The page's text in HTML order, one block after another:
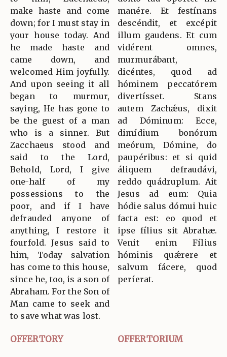
make haste and come
down; for I must stay in
your house today. And
he made haste and
came down, and
welcomed Him joyfully.
And upon seeing it all
began to murmur,
saying, He has gone to
be the guest of a man
who is a sinner. But
Zacchaeus stood and
said to the Lord,
Behold, Lord, I give
one-half of my
possessions to the
poor, and if I have
defrauded anyone of
anything, I restore it
fourfold. Jesus said to
him, Today salvation
has come to this house,
since he, too, is a son of
Abraham. For the Son of
Man came to seek and
to save what was lost.
manére. Et festínans
descéndit, et excépit
illum gaudens. Et cum
vidérent omnes,
murmurábant,
dicéntes, quod ad
hóminem peccatórem
divertísset. Stans
autem Zachǽus, dixit
ad Dóminum: Ecce,
dimídium bonórum
meórum, Dómine, do
paupéribus: et si quid
áliquem defraudávi,
reddo quádruplum. Ait
Jesus ad eum: Quia
hódie salus dómui huic
facta est: eo quod et
ipse fílius sit Abrahæ.
Venit enim Fílius
hóminis quǽrere et
salvum fácere, quod
períerat.
OFFERTORY OFFERTORIUM